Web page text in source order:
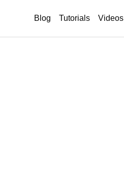
Blog Tutorials Videos